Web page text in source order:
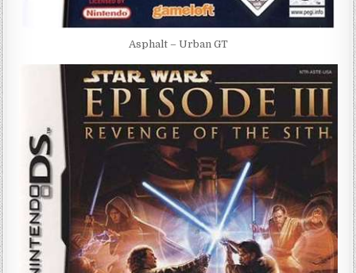
Asphalt – Urban GT